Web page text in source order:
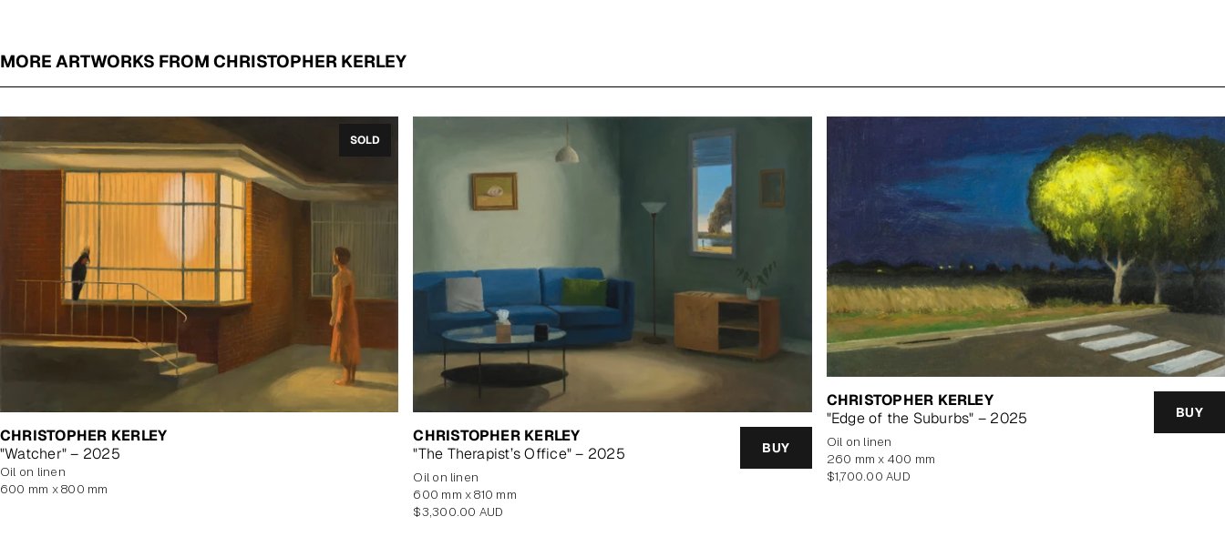
MORE ARTWORKS FROM CHRISTOPHER KERLEY
SOLD
CHRISTOPHER KERLEY
"Watcher" – 2025
oil on linen
600 mm x 800 mm
CHRISTOPHER KERLEY
"The Therapist’s Office" – 2025
BUY
oil on linen
600 mm x 810 mm
Regular
$3,300.00 AUD
CHRISTOPHER KERLEY
"Edge of the Suburbs" – 2025
BUY
oil on linen
260 mm x 400 mm
Regular
$1,700.00 AUD